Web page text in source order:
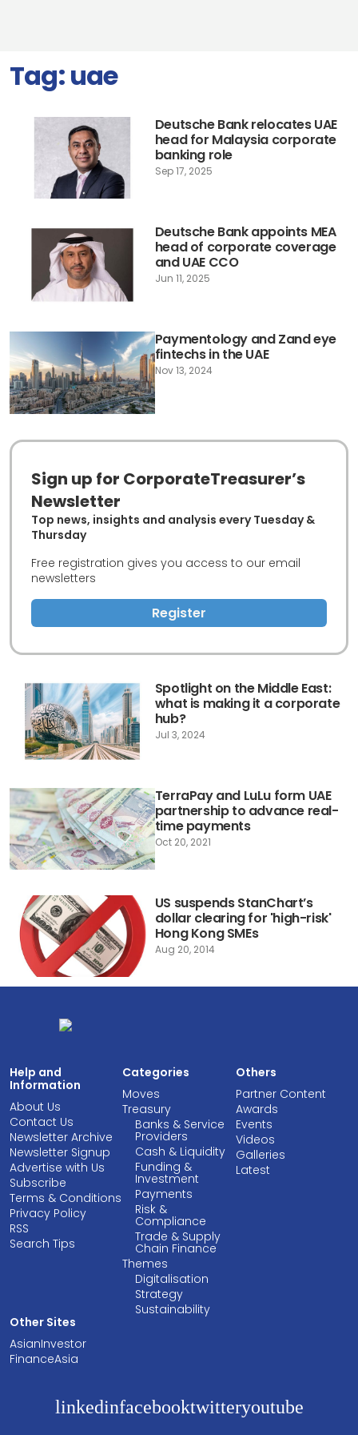
Tag:uae
Deutsche Bank relocates UAE
head for Malaysia corporate
banking role
Sep 17, 2025
Deutsche Bank appoints MEA
head of corporate coverage
and UAE CCO
Jun 11, 2025
Paymentology and Zand eye
fintechs in the UAE
Nov 13, 2024
Spotlight on the Middle East:
what is making it a corporate
hub?
Jul 3, 2024
TerraPay and LuLu form UAE
partnership to advance real-
time payments
Oct 20, 2021
US suspends StanChart’s
dollar clearing for 'high-risk'
Hong Kong SMEs
Aug 20, 2014
Sign up for CorporateTreasurer’s
Newsletter
Top news, insights and analysis every Tuesday &
Thursday
Free registration gives you access to our email
newsletters
Register
Help and
Information
About Us
Contact Us
Newsletter Archive
Newsletter Signup
Advertise with Us
Subscribe
Terms & Conditions
Privacy Policy
RSS
Search Tips
Categories
Moves
Treasury
Banks & Service
Providers
Cash & Liquidity
Funding &
Investment
Payments
Risk &
Compliance
Trade & Supply
Chain Finance
Themes
Digitalisation
Strategy
Sustainability
Others
Partner Content
Awards
Events
Videos
Galleries
Latest
Other Sites
AsianInvestor
FinanceAsia
linkedinfacebooktwitteryoutube